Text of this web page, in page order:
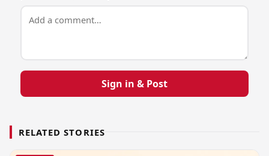
Sign in & Post
RELATED STORIES